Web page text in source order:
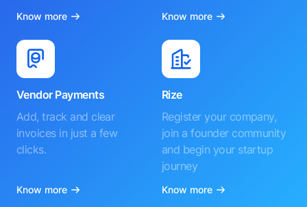
Know more Know more
Vendor Payments
Add, track and clear
invoices in just a few
clicks.
Know more
Rize
Register your company,
join a founder community
and begin your startup
journey
Know more